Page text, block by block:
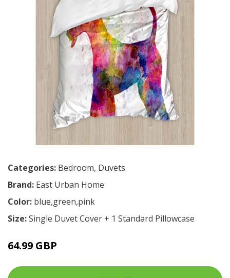
Categories: Bedroom, Duvets
Brand: East Urban Home
Color: blue,green,pink
Size:Single Duvet Cover + 1 Standard Pillowcase
64.99 GBP